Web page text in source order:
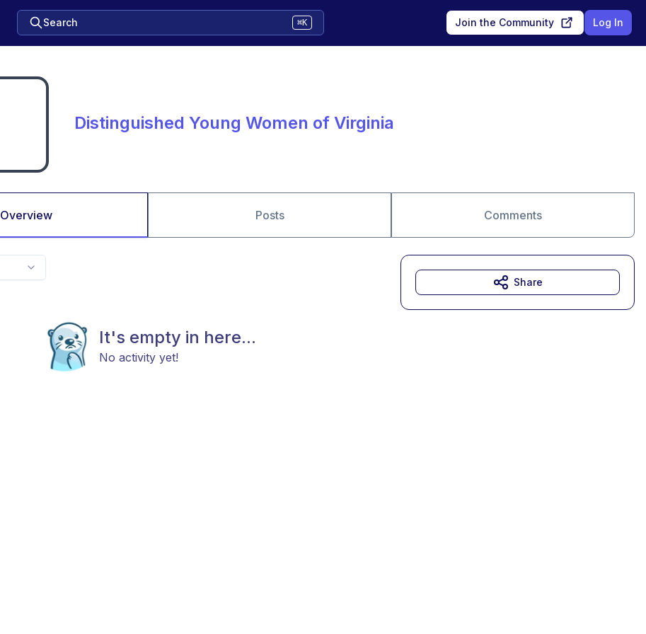
Search ⌘K Join the Community Log In
Distinguished Young Women of Virginia
Overview Posts Comments
It's empty in here...
No activity yet!
Share